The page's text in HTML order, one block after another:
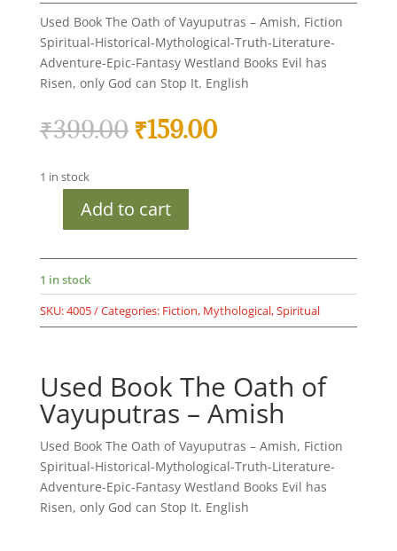
Used Book The Oath of Vayuputras – Amish, Fiction
Spiritual-Historical-Mythological-Truth-Literature-
Adventure-Epic-Fantasy Westland Books Evil has
Risen, only God can Stop It. English
₹399.00 Original
price
₹399.00.
₹159.00Current
1 in stock
The
Oath
of
Vayuputras
-
*The
Oath
of
the
Vayuputras*
is
Add to cart
1 in stock
SKU:4005 Categories: Fiction, Mythological,Spiritual
Used Book The Oath of
Vayuputras – Amish
Used Book The Oath of Vayuputras – Amish, Fiction
Spiritual-Historical-Mythological-Truth-Literature-
Adventure-Epic-Fantasy Westland Books Evil has
Risen, only God can Stop It. English